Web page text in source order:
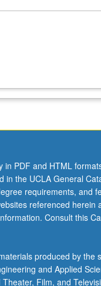
PDF and HTML
the UCLA General
requirements, and
referenced herein
Consult this
produced by the
and Applied
Film, and